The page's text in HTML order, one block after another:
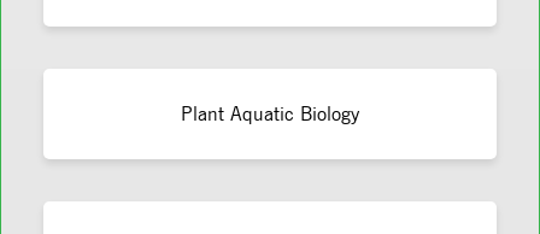
Plant Aquatic Biology